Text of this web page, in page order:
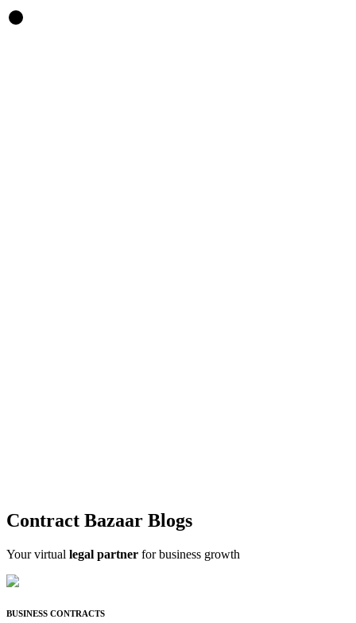
Contract Bazaar Blogs
Your virtual legal partner for business growth
BUSINESS CONTRACTS